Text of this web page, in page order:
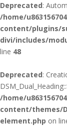
Deprecated:
/home/
content/plugins/
divi/includes/
line 48
Deprecated:
/home/
content/themes/
element.php on